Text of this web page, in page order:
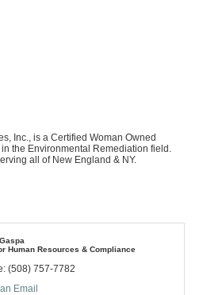
Inc., is a Certified Woman Owned
the Environmental Remediation field.
all of New England & NY.
Human Resources & Compliance
(508) 757-7782
Email